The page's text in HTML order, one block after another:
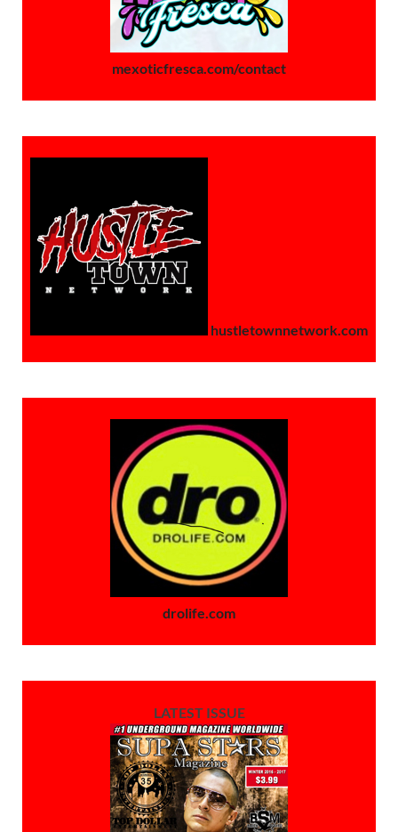
mexoticfresca.com/contact
hustletownnetwork.com
drolife.com
LATEST ISSUE